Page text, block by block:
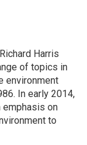
Harris
of topics in
environment
In early 2014,
on
to